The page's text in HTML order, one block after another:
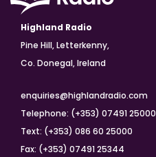
Highland Radio
Pine Hill, Letterkenny,
Co. Donegal, Ireland
enquiries@highlandradio.com
Telephone: (+353) 07491 25000
Text: (+353) 086 60 25000
Fax: (+353) 07491 25344